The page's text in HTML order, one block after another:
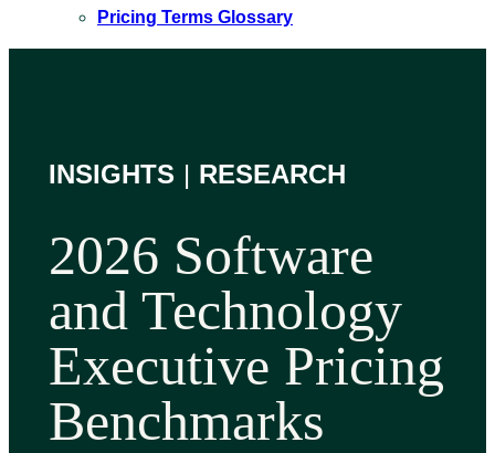
Pricing Terms Glossary
INSIGHTS | RESEARCH
2026 Software
and Technology
Executive Pricing
Benchmarks